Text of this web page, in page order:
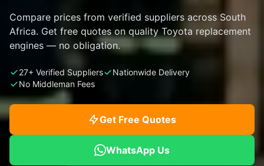
Compare prices from verified suppliers across South
Africa. Get free quotes on quality Toyota replacement
engines — no obligation.
27+ Verified Suppliers
Nationwide Delivery
No Middleman Fees
Get Free Quotes
WhatsApp Us